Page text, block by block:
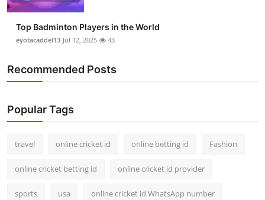
Top Badminton Players in the World
eyotacaddel13 Jul 12, 2025 43
Recommended Posts
Popular Tags
travel online cricket id online betting id Fashion
online cricket betting id online cricket id provider
sports usa online cricket id WhatsApp number